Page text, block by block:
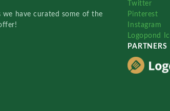
we have curated some of the
Twitter
Pinterest
Instagram
Logopond
PARTNERS